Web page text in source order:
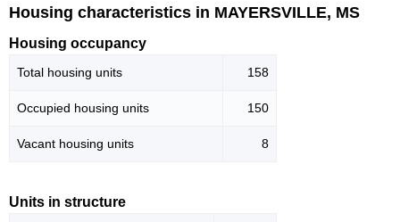
Housing characteristics in MAYERSVILLE, MS
Housing occupancy
Total housing units 158
Occupied housing units 150
Vacant housing units 8
Units in structure